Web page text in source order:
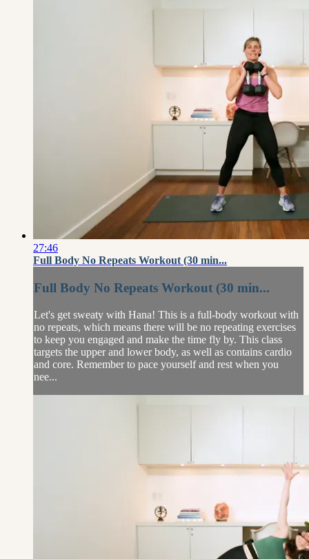
27:46
Full Body No Repeats Workout (30 min...
Full Body No Repeats Workout (30 min...
Let's get sweaty with Hana! This is a full-body workout with
no repeats, which means there will be no repeating exercises
to keep you engaged and make the time fly by. This class
targets the upper and lower body, as well as contains cardio
and core. Remember to pace yourself and rest when you
nee...